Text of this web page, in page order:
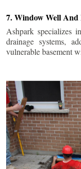
7. Window Well And
Ashpark specializes
drainage systems,
vulnerable basement